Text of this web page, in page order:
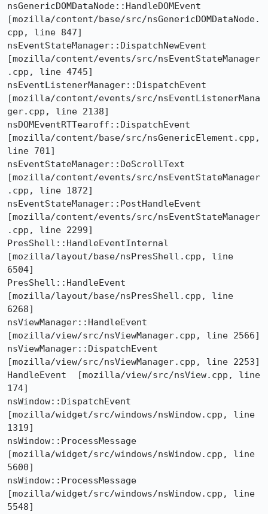
nsGenericDOMDataNode::HandleDOMEvent
[mozilla/content/base/src/nsGenericDOMDataNode.
cpp, line 847]
nsEventStateManager::DispatchNewEvent
[mozilla/content/events/src/nsEventStateManager
.cpp, line 4745]
nsEventListenerManager::DispatchEvent
[mozilla/content/events/src/nsEventListenerMana
ger.cpp, line 2138]
nsDOMEventRTTearoff::DispatchEvent
[mozilla/content/base/src/nsGenericElement.cpp,
line 701]
nsEventStateManager::DoScrollText
[mozilla/content/events/src/nsEventStateManager
.cpp, line 1872]
nsEventStateManager::PostHandleEvent
[mozilla/content/events/src/nsEventStateManager
.cpp, line 2299]
PresShell::HandleEventInternal
[mozilla/layout/base/nsPresShell.cpp, line
6504]
PresShell::HandleEvent
[mozilla/layout/base/nsPresShell.cpp, line
6268]
nsViewManager::HandleEvent
[mozilla/view/src/nsViewManager.cpp, line 2566]
nsViewManager::DispatchEvent
[mozilla/view/src/nsViewManager.cpp, line 2253]
HandleEvent  [mozilla/view/src/nsView.cpp, line
174]
nsWindow::DispatchEvent
[mozilla/widget/src/windows/nsWindow.cpp, line
1319]
nsWindow::ProcessMessage
[mozilla/widget/src/windows/nsWindow.cpp, line
5600]
nsWindow::ProcessMessage
[mozilla/widget/src/windows/nsWindow.cpp, line
5548]